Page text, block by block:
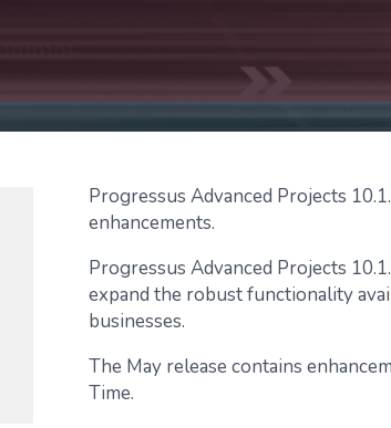
Progressus Advanced Projects
enhancements.
Progressus Advanced Projects
expand the robust functionality
businesses.
The May release contains
Time.